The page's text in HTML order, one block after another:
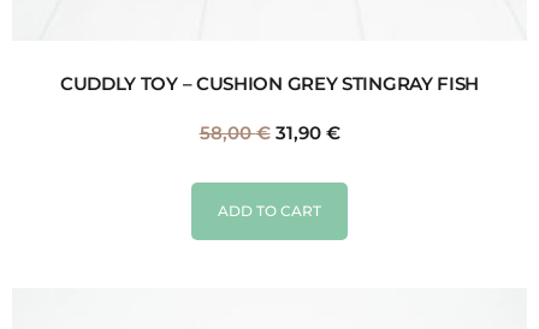
CUDDLY TOY – CUSHION GREY STINGRAY FISH
58,00€ 31,90 €
ADD TO CART